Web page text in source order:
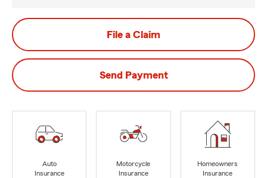
File a Claim
Send Payment
Auto
Insurance
Motorcycle
Insurance
Homeowners
Insurance